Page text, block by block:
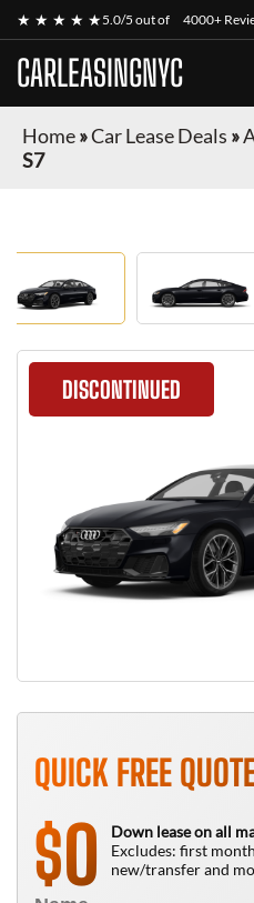
★ ★ ★ ★ ★5.0/5 out of 4000+
CARLEASINGNYC
Home»Car Lease Deals »
S7
DISCONTINUED
QUICK FREE
$0
Down lease on all
Excludes: first
new/transfer and